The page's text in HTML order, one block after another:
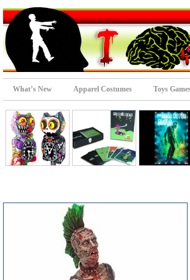
What’s New Apparel Costumes Toys